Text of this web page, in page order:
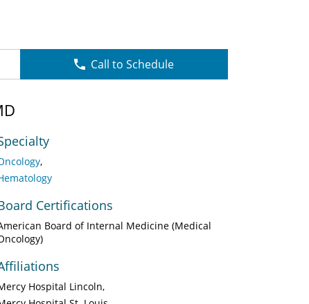
Call to Schedule
Certifications
Board of Internal Medicine (Medical
Hospital Lincoln